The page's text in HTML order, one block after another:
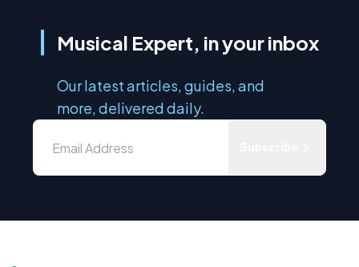
Musical Expert, in your inbox
Our latest articles, guides, and
more, delivered daily.